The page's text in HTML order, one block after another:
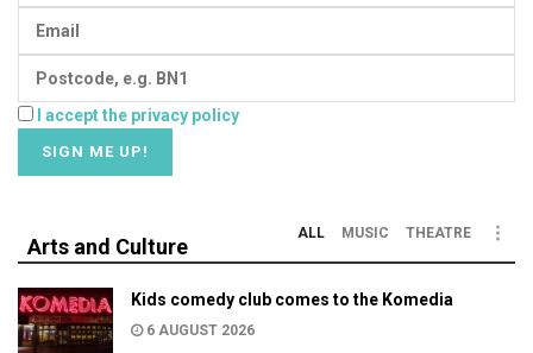
I accept the privacy policy
Arts and Culture
ALL MUSIC THEATRE
Kids comedy club comes to the Komedia
6 AUGUST 2026